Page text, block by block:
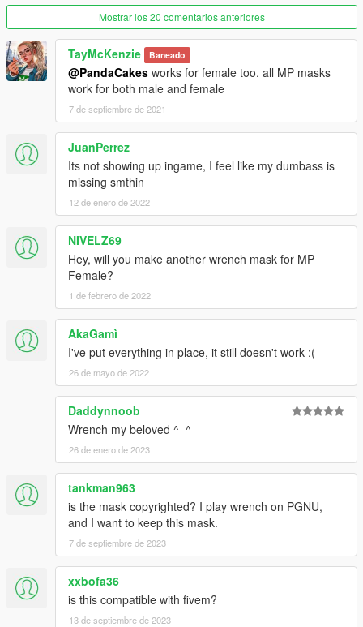
Mager Kamel Aquino/Raphael Boyon (Ubisoft) - The amazing
original model (WATCH_DOGS 2)
Slick (me) - Port
Installation:
MP Clothesand paste the files to
mpclothes\dlc.rpf\x64\models\cdimages\mpclothes_male.rpf\m
p_m_freemode_01_mp_m_clothes_01
Optionally you can rename the number so it's in different slot
This will add the the mask as new one
Mostrar los 20 comentarios anteriores
TayMcKenzie Baneado
@PandaCakes works for female too. all MP masks
work for both male and female
7 de septiembre de 2021
JuanPerrez
Its not showing up ingame, I feel like my dumbass is
missing smthin
12 de enero de 2022
NIVELZ69
Hey, will you make another wrench mask for MP
Female?
1 de febrero de 2022
AkaGamì
I've put everything in place, it still doesn't work :(
26 de mayo de 2022
Daddynnoob
Wrench my beloved ^_^
26 de enero de 2023
tankman963
is the mask copyrighted? I play wrench on PGNU,
and I want to keep this mask.
7 de septiembre de 2023
xxbofa36
is this compatible with fivem?
13 de septiembre de 2023